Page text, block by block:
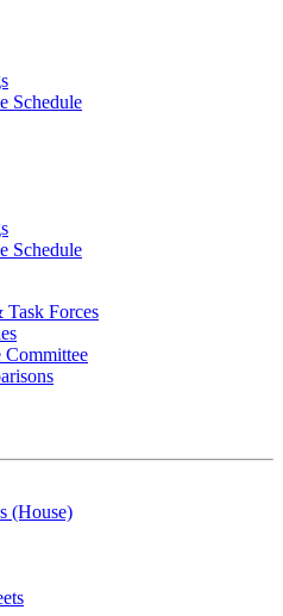
Schedule
Schedule
Task Forces
(House)